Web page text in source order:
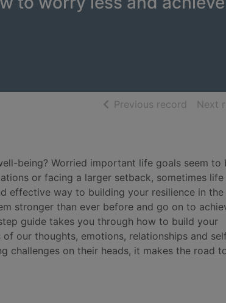
Previous record ofNext
being? Worried important life goals seem to
or facing a larger setback, sometimes life
effective way to building your resilience in
stronger than ever before and go on to
guide takes you through how to build your
our thoughts, emotions, relationships and
challenges on their heads, it makes the road